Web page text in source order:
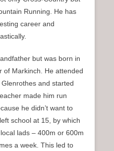
Running. He has
career and
but was born in
of Markinch. He attended
and started
made him run
he didn’t want to
school at 15, by which
lads – 400m or 600m
a week. This led to